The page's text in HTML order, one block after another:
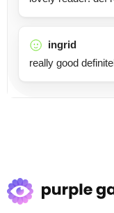
ingrid
really good